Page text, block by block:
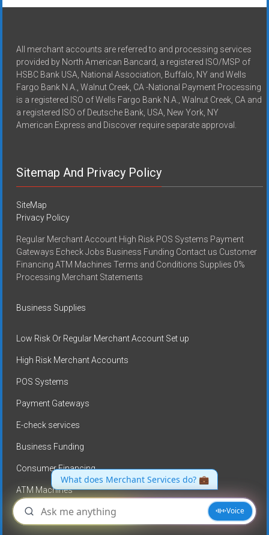
All merchant accounts are referred to and processing services
provided by North American Bancard, a registered ISO/MSP of
HSBC Bank USA, National Association, Buffalo, NY and Wells
Fargo Bank N.A., Walnut Creek, CA -National Payment Processing
is a registered ISO of Wells Fargo Bank N.A., Walnut Creek, CA and
a registered ISO of Deutsche Bank, USA, New York, NY
American Express and Discover require separate approval.
Sitemap And Privacy Policy
SiteMap
Privacy Policy
Regular Merchant Account High Risk POS Systems Payment
Gateways Echeck Jobs Business Funding Contact us Customer
Financing ATM Machines Terms and Conditions Supplies 0%
Processing Merchant Statements
Business Supplies
Low Risk Or Regular Merchant Account Set up
High Risk Merchant Accounts
POS Systems
Payment Gateways
E-check services
Business Funding
Consumer Financing
ATM Machines
No Credit card processing fees